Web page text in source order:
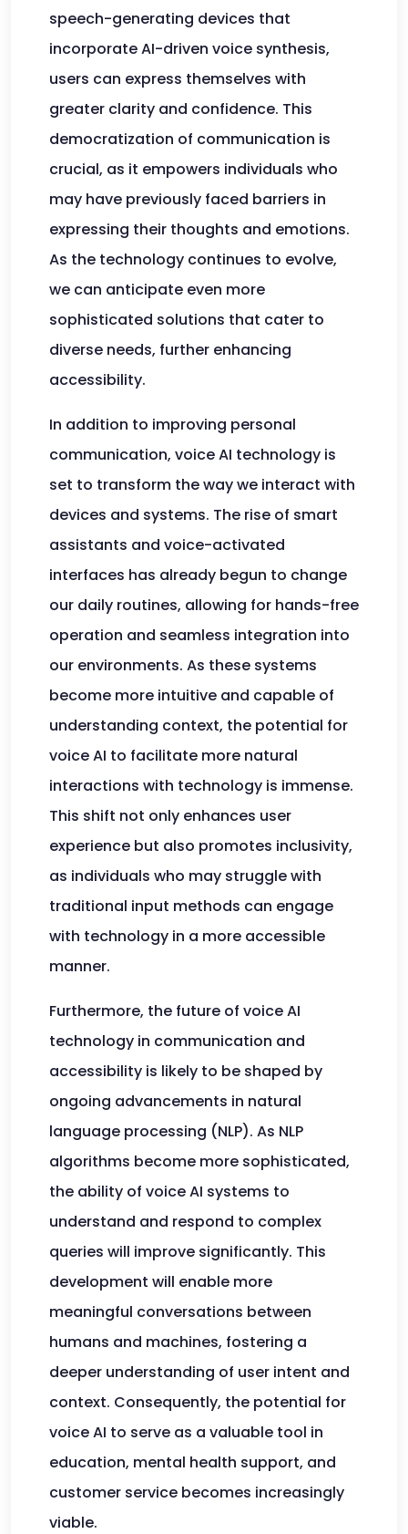
speech-generating devices that
incorporate AI-driven voice synthesis,
users can express themselves with
greater clarity and confidence. This
democratization of communication is
crucial, as it empowers individuals who
may have previously faced barriers in
expressing their thoughts and emotions.
As the technology continues to evolve,
we can anticipate even more
sophisticated solutions that cater to
diverse needs, further enhancing
accessibility.
In addition to improving personal
communication, voice AI technology is
set to transform the way we interact with
devices and systems. The rise of smart
assistants and voice-activated
interfaces has already begun to change
our daily routines, allowing for hands-free
operation and seamless integration into
our environments. As these systems
become more intuitive and capable of
understanding context, the potential for
voice AI to facilitate more natural
interactions with technology is immense.
This shift not only enhances user
experience but also promotes inclusivity,
as individuals who may struggle with
traditional input methods can engage
with technology in a more accessible
manner.
Furthermore, the future of voice AI
technology in communication and
accessibility is likely to be shaped by
ongoing advancements in natural
language processing (NLP). As NLP
algorithms become more sophisticated,
the ability of voice AI systems to
understand and respond to complex
queries will improve significantly. This
development will enable more
meaningful conversations between
humans and machines, fostering a
deeper understanding of user intent and
context. Consequently, the potential for
voice AI to serve as a valuable tool in
education, mental health support, and
customer service becomes increasingly
viable.